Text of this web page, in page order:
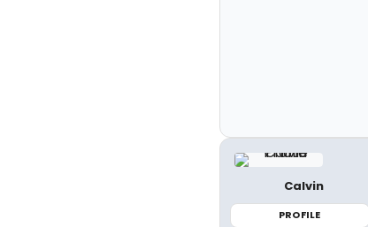
Calvin
PROFILE